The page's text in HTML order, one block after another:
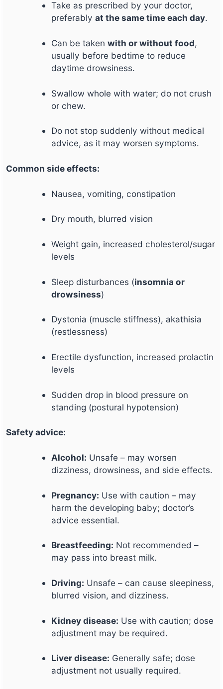
Take as prescribed by your doctor,
preferablyat the same time each day.
Can be takenwith or without food,
usually before bedtime to reduce
daytime drowsiness.
Swallow whole with water; do not crush
or chew.
Do not stop suddenly without medical
advice, as it may worsen symptoms.
Common side effects:
Nausea, vomiting, constipation
Dry mouth, blurred vision
Weight gain, increased cholesterol/sugar
levels
Sleep disturbances (insomnia or
drowsiness)
Dystonia (muscle stiffness), akathisia
(restlessness)
Erectile dysfunction, increased prolactin
levels
Sudden drop in blood pressure on
standing (postural hypotension)
Safety advice:
Alcohol: Unsafe – may worsen
dizziness, drowsiness, and side effects.
Pregnancy: Use with caution – may
harm the developing baby; doctor’s
advice essential.
Breastfeeding: Not recommended –
may pass into breast milk.
Driving: Unsafe – can cause sleepiness,
blurred vision, and dizziness.
Kidney disease: Use with caution; dose
adjustment may be required.
Liver disease: Generally safe; dose
adjustment not usually required.